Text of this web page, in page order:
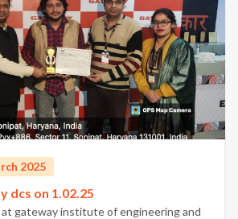
2025
dcs on 1.02.25
gateway institute of engineering and